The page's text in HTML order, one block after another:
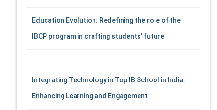
Education Evolution: Redefining the role of the
IBCP program in crafting students’ future
Integrating Technology in Top IB School in India:
Enhancing Learning and Engagement